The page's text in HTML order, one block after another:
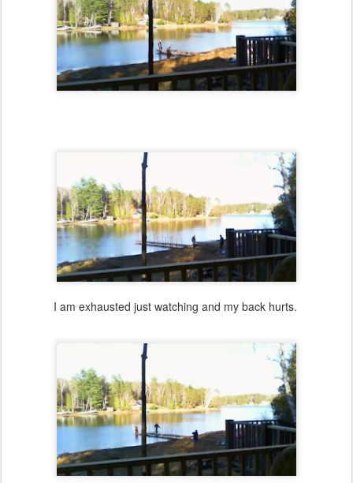
I am exhausted just watching and my back hurts.